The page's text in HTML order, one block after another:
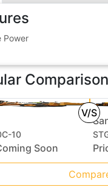
Power
V/S
10
Soon